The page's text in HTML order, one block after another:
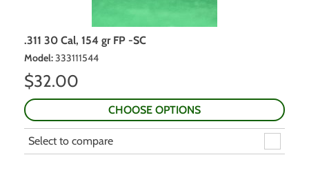
.311 30 Cal, 154 gr FP -SC
Model:333111544
$32.00
CHOOSE OPTIONS
Select to compare